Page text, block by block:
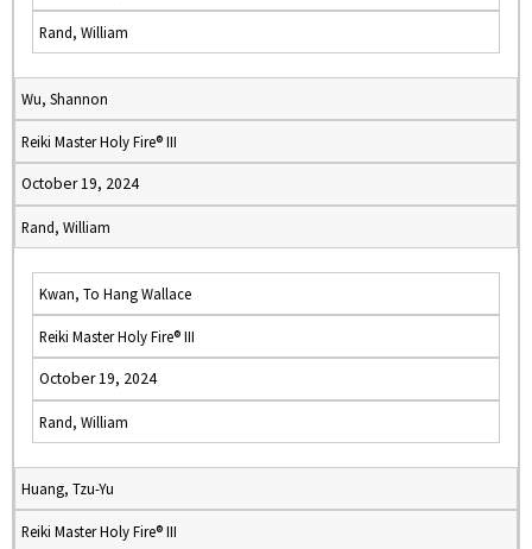
Rand, William
Wu, Shannon
Reiki Master Holy Fire® III
October 19, 2024
Rand, William
Kwan, To Hang Wallace
Reiki Master Holy Fire® III
October 19, 2024
Rand, William
Huang, Tzu-Yu
Reiki Master Holy Fire® III